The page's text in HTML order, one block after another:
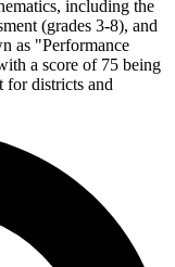
including the
(grades 3-8), and
as "Performance
a score of 75 being
for districts and